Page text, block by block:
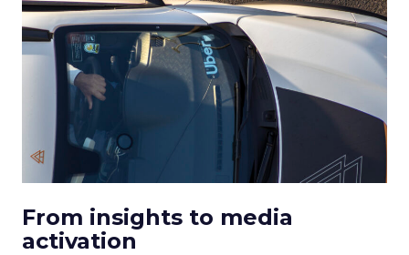
From insights to media
activation